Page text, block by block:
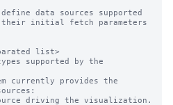
data sources supported
their initial fetch parameters
list>
supported by the
currently provides the
driving the visualization.